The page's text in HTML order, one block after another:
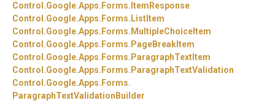
Control.Google.Apps. Forms. ItemResponse
Control.Google.Apps. Forms. ListItem
Control.Google.Apps. Forms. MultipleChoiceItem
Control.Google.Apps. Forms. PageBreakItem
Control.Google.Apps. Forms. ParagraphTextItem
Control.Google.Apps. Forms. ParagraphTextValidation
Control.Google.Apps. Forms.
ParagraphTextValidationBuilder